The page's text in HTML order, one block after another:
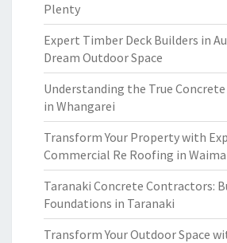
Plenty
Expert Timber Deck Builders in
Dream Outdoor Space
Understanding the True Concrete
in Whangarei
Transform Your Property with
Commercial Re Roofing in
Taranaki Concrete Contractors:
Foundations in Taranaki
Transform Your Outdoor Space